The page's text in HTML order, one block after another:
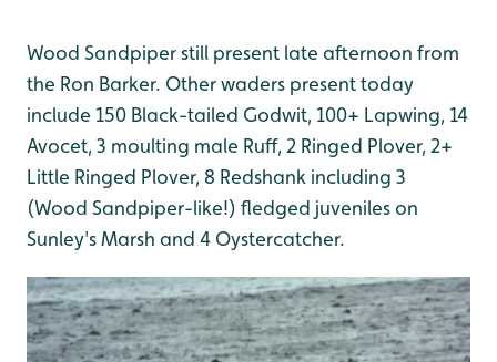
Wood Sandpiper still present late afternoon from
the Ron Barker. Other waders present today
include 150 Black-tailed Godwit, 100+ Lapwing, 14
Avocet, 3 moulting male Ruff, 2 Ringed Plover, 2+
Little Ringed Plover, 8 Redshank including 3
(Wood Sandpiper-like!) fledged juveniles on
Sunley's Marsh and 4 Oystercatcher.